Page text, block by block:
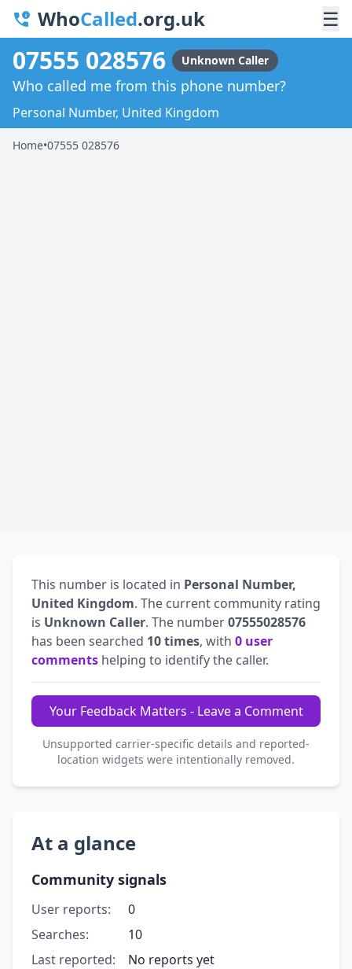
WhoCalled.org.uk ☰
07555 028576 Unknown Caller
Who called me from this phone number?
Personal Number, United Kingdom
Home•07555 028576
This number is located in Personal Number,
United Kingdom. The current community rating
is Unknown Caller. The number07555028576
has been searched 10 times, with 0 user
comments helping to identify the caller.
Your Feedback Matters - Leave a Comment
Unsupported carrier-specific details and reported-
location widgets were intentionally removed.
At a glance
Community signals
User reports:
0
Searches:
10
Last reported:
No reports yet